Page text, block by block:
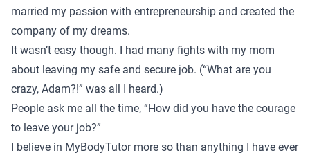
married my passion with entrepreneurship and created the
company of my dreams.
It wasn’t easy though. I had many fights with my mom
about leaving my safe and secure job. (“What are you
crazy, Adam?!” was all I heard.)
People ask me all the time, “How did you have the courage
to leave your job?”
I believe in MyBodyTutor more so than anything I have ever